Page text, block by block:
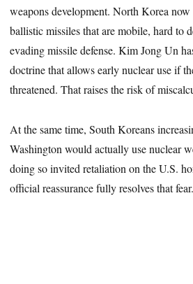
weapons development. North Korea
ballistic missiles that are mobile, hard to
evading missile defense. Kim Jong Un
doctrine that allows early nuclear use if
threatened. That raises the risk of
At the same time, South Koreans
Washington would actually use nuclear
doing so invited retaliation on the U.S.
official reassurance fully resolves that fear.